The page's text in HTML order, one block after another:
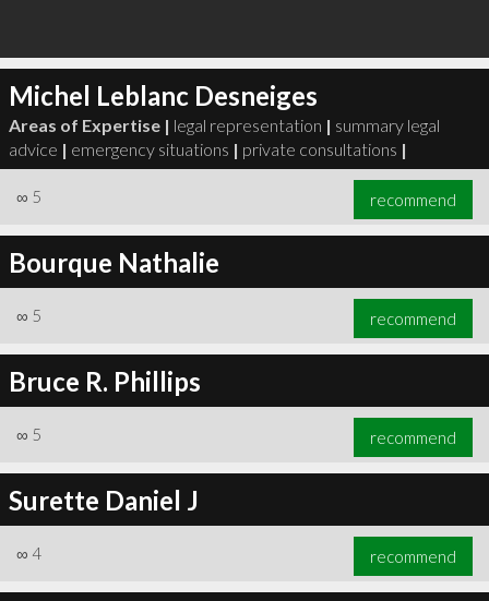
Michel Leblanc Desneiges
Areas of Expertise | legal representation | summary legal
advice | emergency situations | private consultations |
∞ 5 recommend
Bourque Nathalie
∞ 5 recommend
Bruce R. Phillips
∞ 5 recommend
Surette Daniel J
∞ 4 recommend